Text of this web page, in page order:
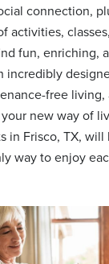
connection,
activities,
fun, enriching,
incredibly
free
new way of
in Frisco, TX, will
way to enjoy